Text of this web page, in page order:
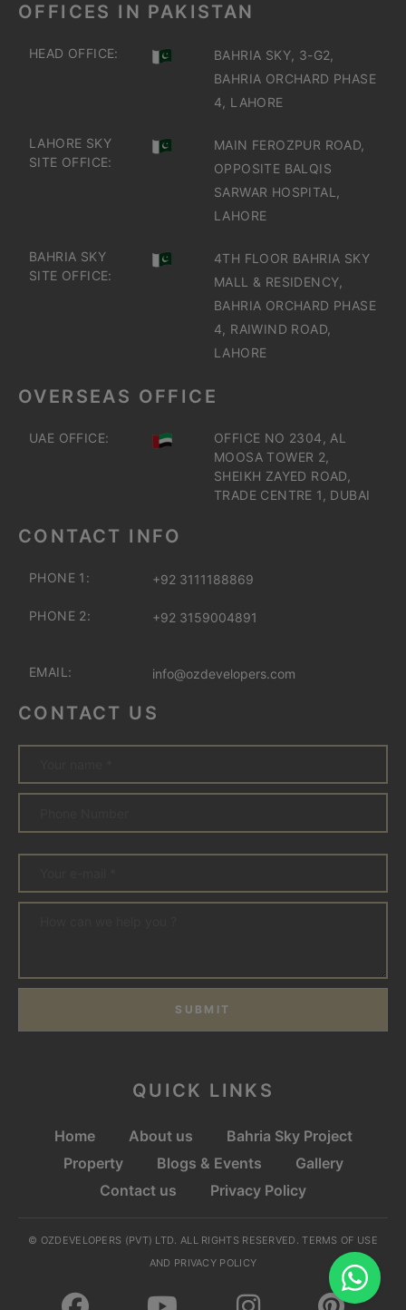
OFFICES IN PAKISTAN
HEAD OFFICE:
BAHRIA SKY, 3-G2,
BAHRIA ORCHARD PHASE
4, LAHORE
LAHORE SKY
SITE OFFICE:
MAIN FEROZPUR ROAD,
OPPOSITE BALQIS
SARWAR HOSPITAL,
LAHORE
BAHRIA SKY
SITE OFFICE:
4TH FLOOR BAHRIA SKY
MALL & RESIDENCY,
BAHRIA ORCHARD PHASE
4, RAIWIND ROAD,
LAHORE
OVERSEAS OFFICE
UAE OFFICE:
OFFICE NO 2304, AL
MOOSA TOWER 2,
SHEIKH ZAYED ROAD,
TRADE CENTRE 1, DUBAI
CONTACT INFO
PHONE 1: +92 3111188869
PHONE 2: +92 3159004891
EMAIL: info@ozdevelopers.com
CONTACT US
SUBMIT
QUICK LINKS
Home About us
Bahria Sky Project
Property
Blogs & Events
Gallery
Contact us
Privacy Policy
© OZDEVELOPERS (PVT) LTD. ALL RIGHTS RESERVED. TERMS OF USE
AND PRIVACY POLICY